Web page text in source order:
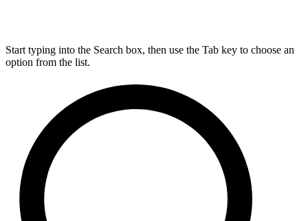
Start typing into the Search box, then use the Tab key to choose an
option from the list.